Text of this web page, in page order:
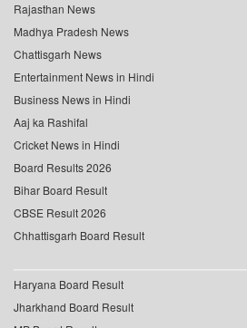
Rajasthan News
Madhya Pradesh News
Chattisgarh News
Entertainment News in Hindi
Business News in Hindi
Aaj ka Rashifal
Cricket News in Hindi
Board Results 2026
Bihar Board Result
CBSE Result 2026
Chhattisgarh Board Result
Haryana Board Result
Jharkhand Board Result